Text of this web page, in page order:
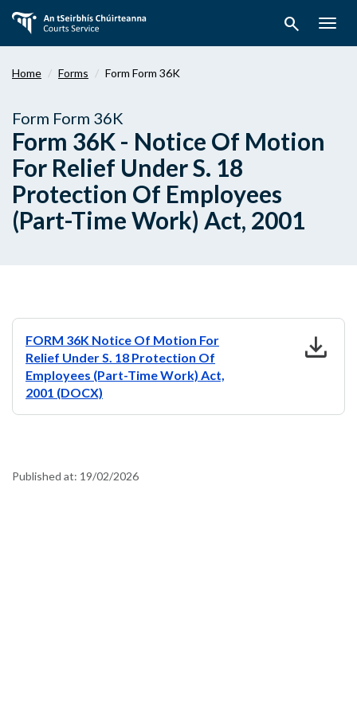
main
search
Home Forms Form Form 36K
Form Form 36K
Form 36K - Notice Of Motion
For Relief Under S. 18
Protection Of Employees
(Part-Time Work) Act, 2001
FORM 36K Notice Of Motion For
Relief Under S. 18 Protection Of
Employees (Part-Time Work) Act,
2001 (DOCX)
download
Published at: 19/02/2026